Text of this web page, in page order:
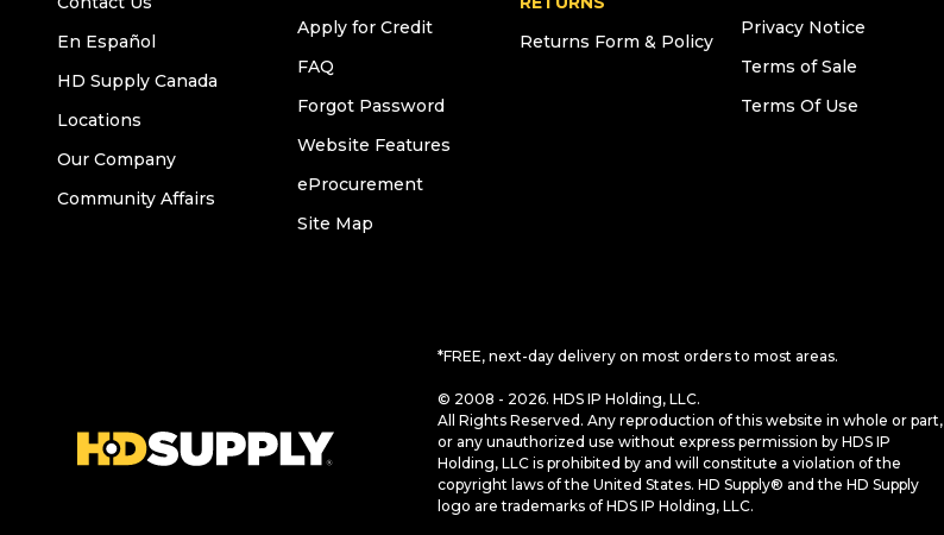
En Español
HD Supply Canada
Locations
Our Company
Community Affairs
Apply for Credit
FAQ
Forgot Password
Website Features
eProcurement
Site Map
Returns Form & Policy
Privacy Notice
Terms of Sale
Terms Of Use
*FREE, next-day delivery on most orders to most areas.
© 2008 - 2026. HDS IP Holding, LLC.
All Rights Reserved. Any reproduction of this website in whole or part,
or any unauthorized use without express permission by HDS IP
Holding, LLC is prohibited by and will constitute a violation of the
copyright laws of the United States. HD Supply® and the HD Supply
logo are trademarks of HDS IP Holding, LLC.